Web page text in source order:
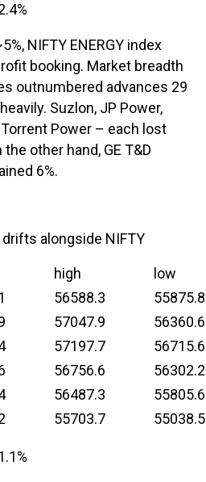
NIFTY ENERGY index
booking. Market breadth
outnumbered advances 29
Suzlon, JP Power,
Power – each lost
other hand, GE T&D
6%.
drifts alongside NIFTY
high
low
56588.3
55875.8
57047.9
56360.6
57197.7
56715.6
56756.6
56302.2
56487.3
55805.6
55703.7 55038.5